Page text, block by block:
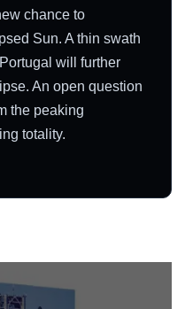
chance to
Sun. A thin swath
will further
An open question
the peaking
totality.